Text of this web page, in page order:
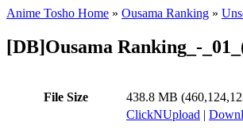
Anime Tosho Home » Ousama Ranking »
[DB]Ousama Ranking_-
File Size 438.8 MB
ClickNUpload |